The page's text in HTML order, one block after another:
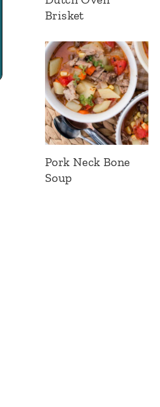
Brisket
Pork Neck Bone
Soup